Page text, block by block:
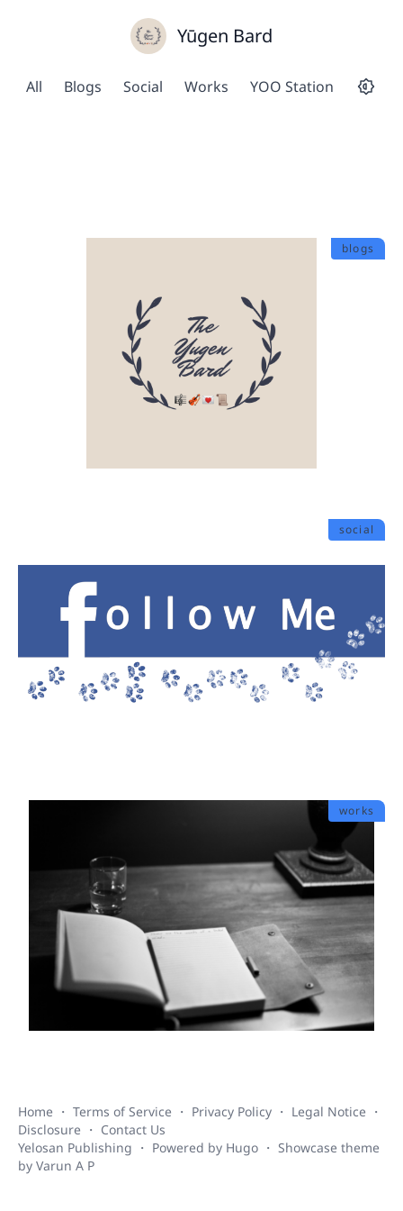
Yūgen Bard
All Blogs Social Works YOO Station
blogs
social
works
Home ・ Terms of Service ・ Privacy Policy ・ Legal Notice ・
Disclosure ・ Contact Us
Yelosan Publishing ・ Powered by Hugo ・ Showcase theme
by Varun A P